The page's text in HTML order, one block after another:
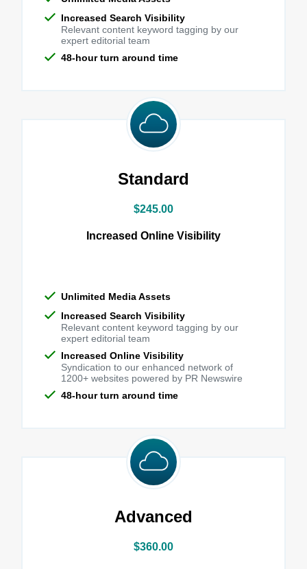
Increased Search Visibility
Relevant content keyword tagging by our
expert editorial team
48-hour turn around time
Standard
$245.00
Increased Online Visibility
Unlimited Media Assets
Increased Search Visibility
Relevant content keyword tagging by our
expert editorial team
Increased Online Visibility
Syndication to our enhanced network of
1200+ websites powered by PR Newswire
48-hour turn around time
Advanced
$360.00